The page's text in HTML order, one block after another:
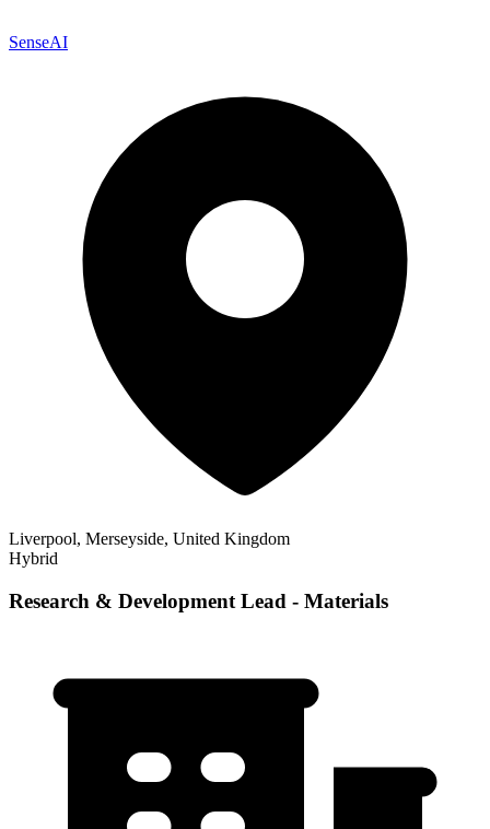
SenseAI
Liverpool, Merseyside, United Kingdom
Hybrid
Research & Development Lead - Materials